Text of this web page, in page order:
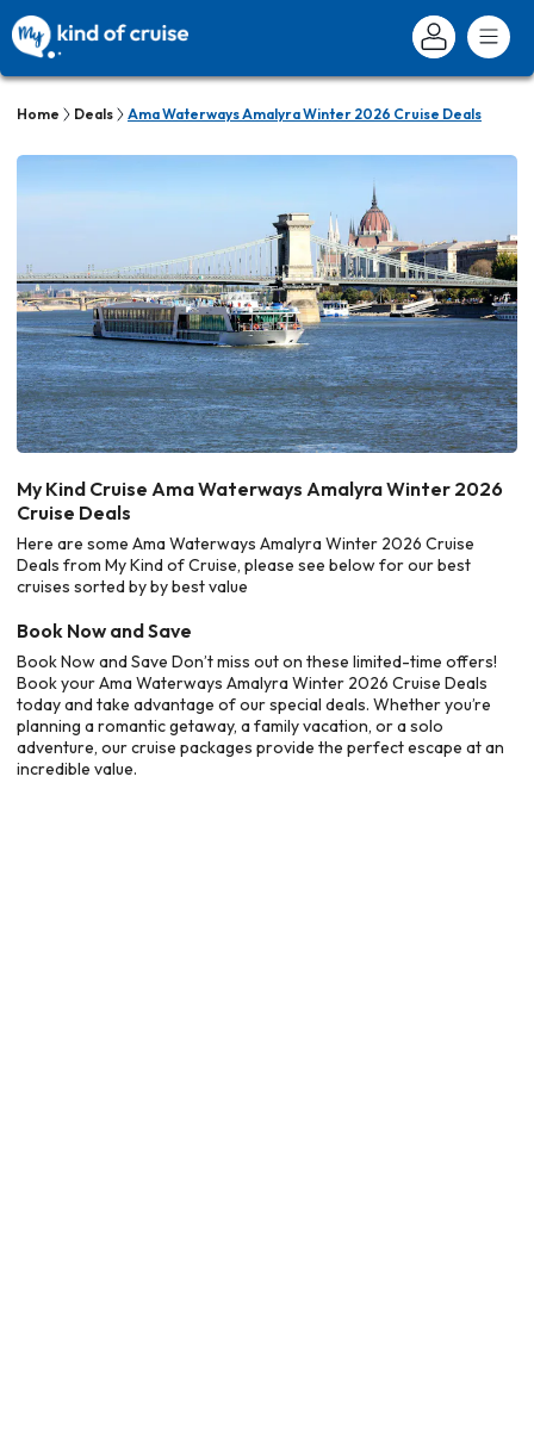
Home Deals Ama Waterways Amalyra Winter 2026 Cruise Deals
My Kind Cruise Ama Waterways Amalyra Winter 2026
Cruise Deals
Here are some Ama Waterways Amalyra Winter 2026 Cruise
Deals from My Kind of Cruise, please see below for our best
cruises sorted by by best value
Book Now and Save
Book Now and Save Don’t miss out on these limited-time offers!
Book your Ama Waterways Amalyra Winter 2026 Cruise Deals
today and take advantage of our special deals. Whether you’re
planning a romantic getaway, a family vacation, or a solo
adventure, our cruise packages provide the perfect escape at an
incredible value.